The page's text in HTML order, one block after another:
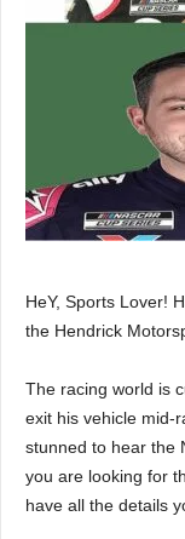
HeY, Sports Lover!
the Hendrick
The racing world is
exit his vehicle mid-
stunned to hear the
you are looking for
have all the details